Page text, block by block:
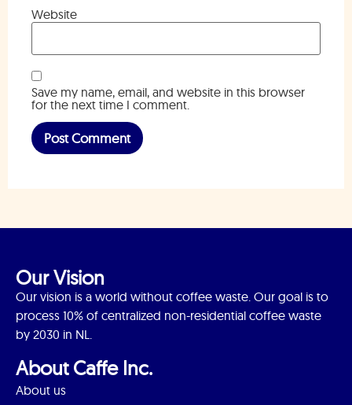
Website
Save my name, email, and website in this browser
for the next time I comment.
Our Vision
Our vision is a world without coffee waste. Our goal is to
process 10% of centralized non-residential coffee waste
by 2030 in NL.
About Caffe Inc.
About us